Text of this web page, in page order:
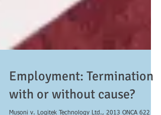
Employment: Termination